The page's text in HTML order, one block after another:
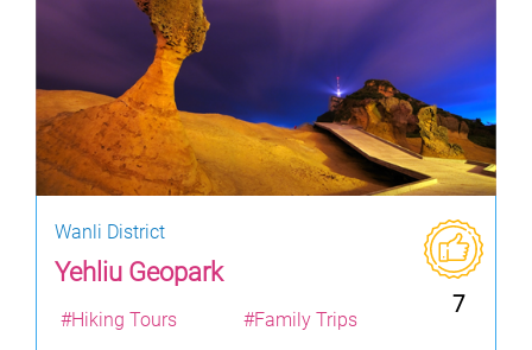
Wanli District
Yehliu Geopark
7
#Hiking Tours
#Family Trips